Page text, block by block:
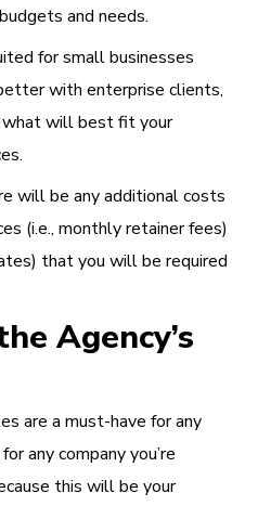
and needs.
for small businesses
with enterprise clients,
what will best fit your
will be any additional costs
(i.e., monthly retainer fees)
that you will be required
Agency’s
are a must-have for any
any company you’re
this will be your